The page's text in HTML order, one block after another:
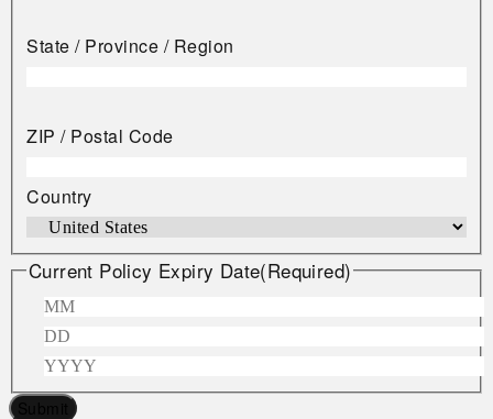
State / Province / Region
ZIP / Postal Code
Country
Current Policy Expiry Date(Required)